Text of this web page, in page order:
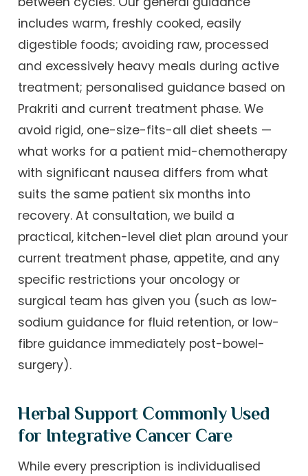
includes warm, freshly cooked, easily
digestible foods; avoiding raw, processed
and excessively heavy meals during active
treatment; personalised guidance based on
Prakriti and current treatment phase. We
avoid rigid, one-size-fits-all diet sheets —
what works for a patient mid-chemotherapy
with significant nausea differs from what
suits the same patient six months into
recovery. At consultation, we build a
practical, kitchen-level diet plan around your
current treatment phase, appetite, and any
specific restrictions your oncology or
surgical team has given you (such as low-
sodium guidance for fluid retention, or low-
fibre guidance immediately post-bowel-
surgery).
Herbal Support Commonly Used
for Integrative Cancer Care
While every prescription is individualised